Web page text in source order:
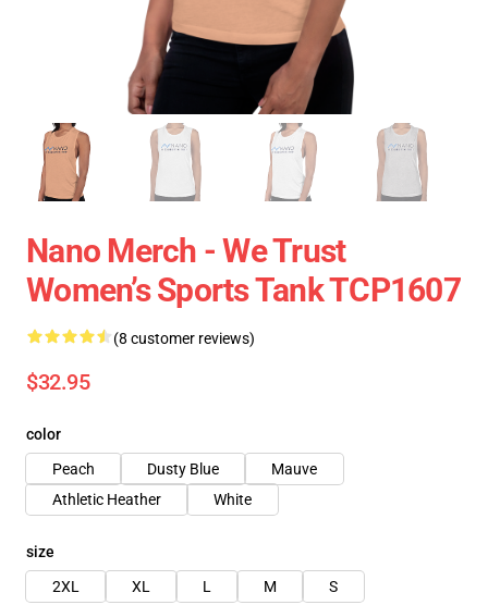
Nano Merch - We Trust
Women’s Sports Tank TCP1607
(8 customer reviews)
$32.95
color
Peach
Dusty Blue
Mauve
Athletic Heather
White
size
2XL
XL L M S